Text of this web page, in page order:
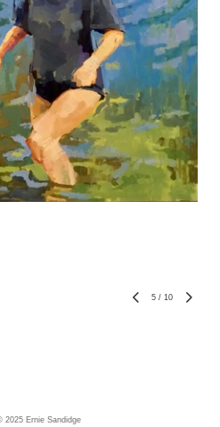
5 / 10
2025 Ernie Sandidge